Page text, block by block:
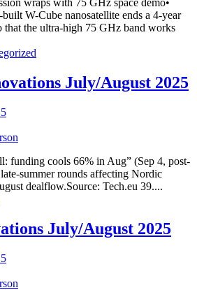
W-Cube nanosatellite ends a 4-year
that the ultra-high 75 GHz band works
July/August 2025
funding cools 66% in Aug” (Sep 4, post-
summer rounds affecting Nordic
dealflow.Source: Tech.eu 39....
July/August 2025